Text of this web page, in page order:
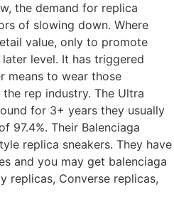
the demand for replica
of slowing down. Where
value, only to promote
level. It has triggered
means to wear those
rep industry. The Ultra
for 3+ years they usually
97.4%. Their Balenciaga
replica sneakers. They have
and you may get balenciaga
replicas, Converse replicas,